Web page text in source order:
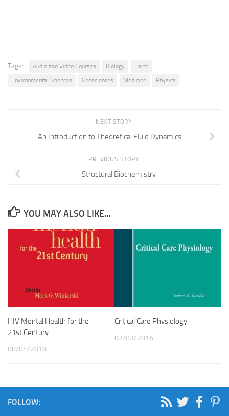
Tags: Audio and Video Courses Biology
Earth
Environmental Sciences
Geosciences Medicine Physics
NEXT STORY
An Introduction to Theoretical Fluid Dynamics
PREVIOUS STORY
Structural Biochemistry
YOU MAY ALSO LIKE...
HIV Mental Health for the
21st Century
08/04/2018
Critical Care Physiology
02/03/2016
FOLLOW: